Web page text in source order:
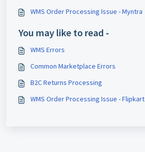
WMS Order Processing Issue - Myntra
You may like to read -
WMS Errors
Common Marketplace Errors
B2C Returns Processing
WMS Order Processing Issue - Flipkart